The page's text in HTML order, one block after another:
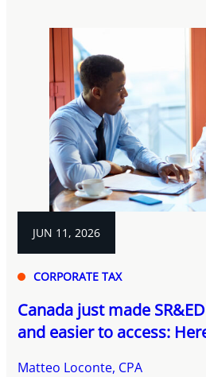
JUN 11, 2026
CORPORATE TAX
Canada just made
and easier to access:
Matteo Loconte, CPA